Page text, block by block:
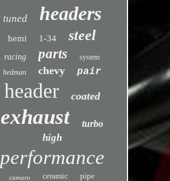
tuned headers
hemi 1-34 steel
racing parts
system
hedman
chevy pair
header coated
exhaust turbo
high
performance
camaro ceramic pipe